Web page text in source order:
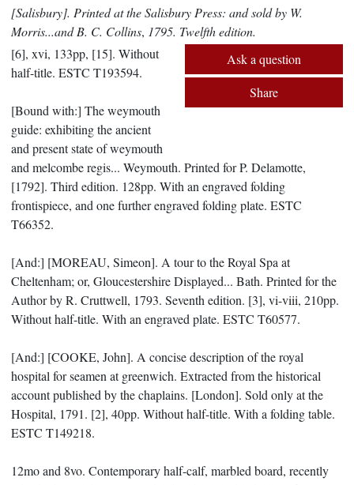
[Salisbury]. Printed at the Salisbury Press: and sold by W.
Morris...and B. C. Collins, 1795. Twelfth edition.
Ask a question
Share
[6], xvi, 133pp, [15]. Without
half-title. ESTC T193594.
[Bound with:] The weymouth
guide: exhibiting the ancient
and present state of weymouth
and melcombe regis... Weymouth. Printed for P. Delamotte,
[1792]. Third edition. 128pp. With an engraved folding
frontispiece, and one further engraved folding plate. ESTC
T66352.
[And:] [MOREAU, Simeon]. A tour to the Royal Spa at
Cheltenham; or, Gloucestershire Displayed... Bath. Printed for the
Author by R. Cruttwell, 1793. Seventh edition. [3], vi-viii, 210pp.
Without half-title. With an engraved plate. ESTC T60577.
[And:] [COOKE, John]. A concise description of the royal
hospital for seamen at greenwich. Extracted from the historical
account published by the chaplains. [London]. Sold only at the
Hospital, 1791. [2], 40pp. Without half-title. With a folding table.
ESTC T149218.
12mo and 8vo. Contemporary half-calf, marbled board, recently